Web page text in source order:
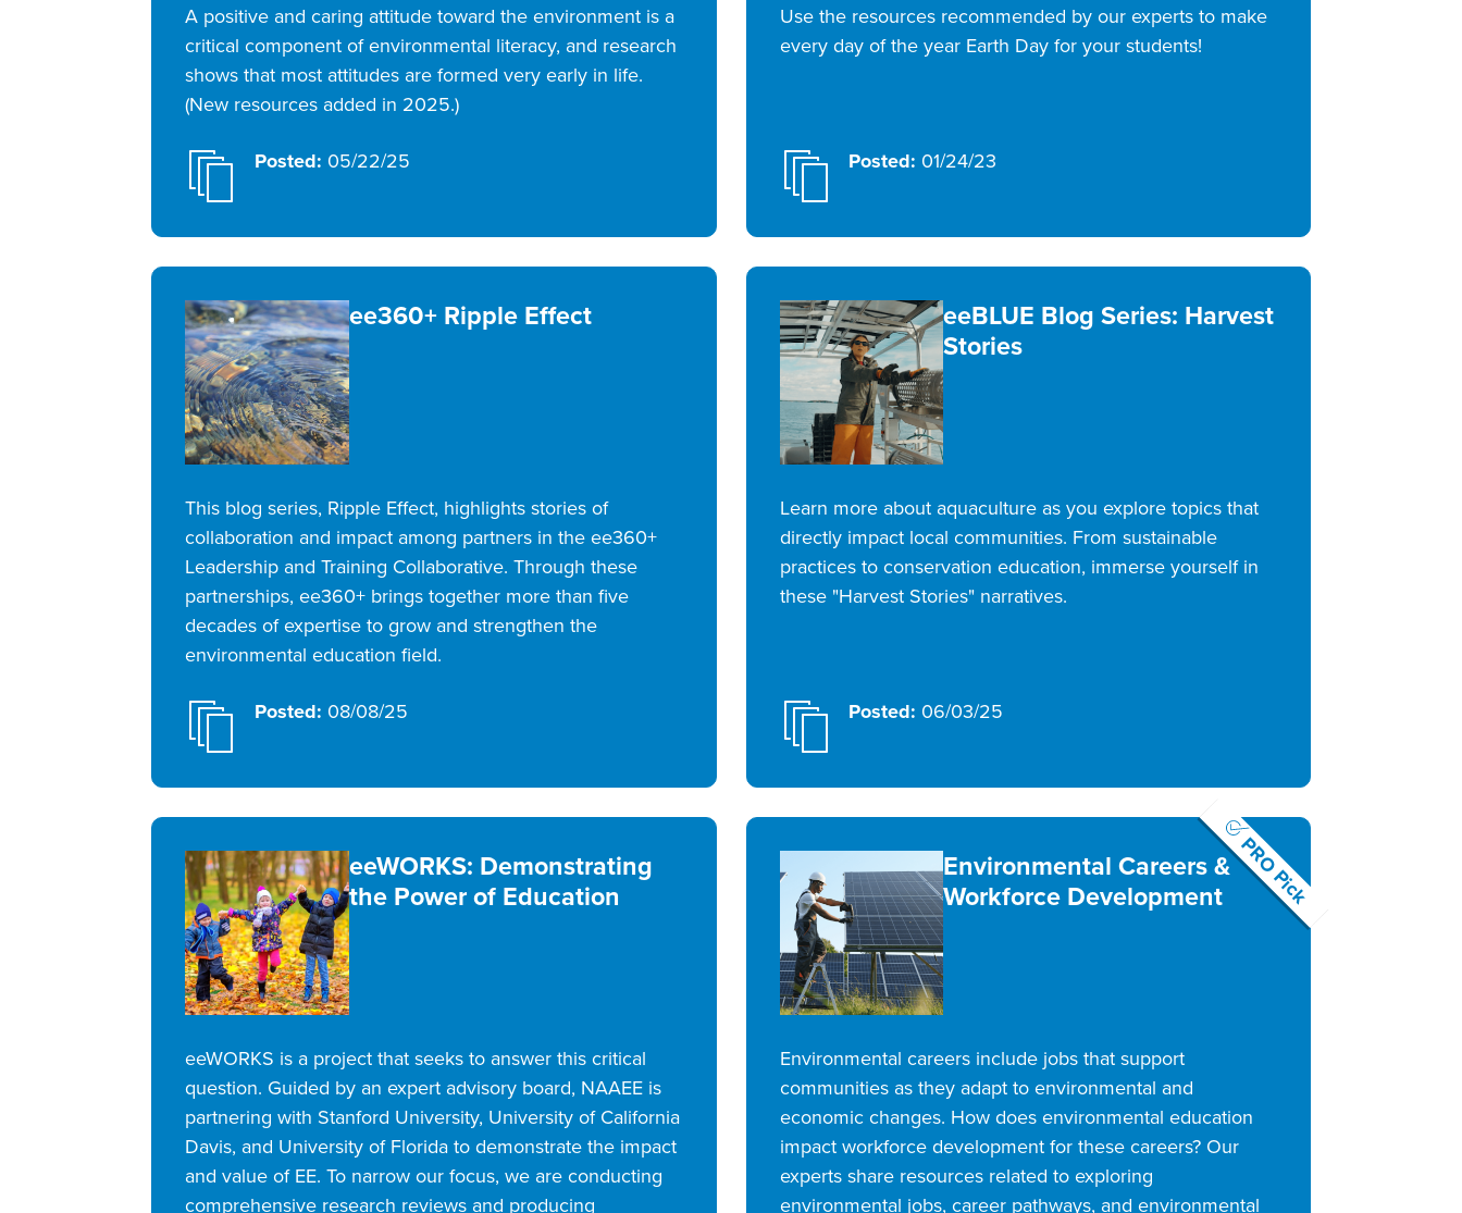
A positive and caring attitude toward the environment is a
critical component of environmental literacy, and research
shows that most attitudes are formed very early in life.
(New resources added in 2025.)
Posted: 05/22/25
Use the resources recommended by our experts to make
every day of the year Earth Day for your students!
Posted: 01/24/23
ee360+ Ripple Effect
This blog series, Ripple Effect, highlights stories of
collaboration and impact among partners in the ee360+
Leadership and Training Collaborative. Through these
partnerships, ee360+ brings together more than five
decades of expertise to grow and strengthen the
environmental education field.
Posted: 08/08/25
eeBLUE Blog Series: Harvest
Stories
Learn more about aquaculture as you explore topics that
directly impact local communities. From sustainable
practices to conservation education, immerse yourself in
these "Harvest Stories" narratives.
Posted: 06/03/25
eeWORKS: Demonstrating
the Power of Education
eeWORKS is a project that seeks to answer this critical
question. Guided by an expert advisory board, NAAEE is
partnering with Stanford University, University of California
Davis, and University of Florida to demonstrate the impact
and value of EE. To narrow our focus, we are conducting
comprehensive research reviews and producing
PRO Pick
Environmental Careers &
Workforce Development
Environmental careers include jobs that support
communities as they adapt to environmental and
economic changes. How does environmental education
impact workforce development for these careers? Our
experts share resources related to exploring
environmental jobs, career pathways, and environmental